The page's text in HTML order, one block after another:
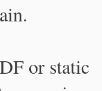
or static